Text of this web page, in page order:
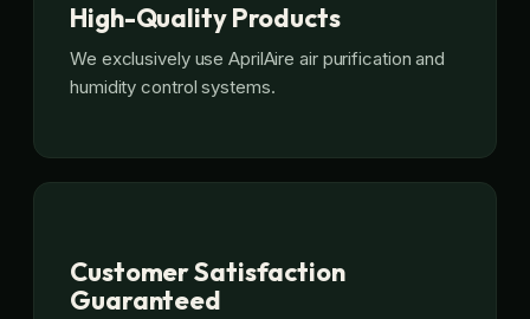
High-Quality Products
We exclusively use AprilAire air purification and
humidity control systems.
Customer Satisfaction
Guaranteed